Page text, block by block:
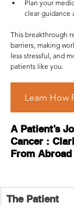
Plan your
clear guidance
This breakthrough
barriers, making
less stressful, and
patients like you.
A Patient’s
Cancer :
From Abroad
The Patient